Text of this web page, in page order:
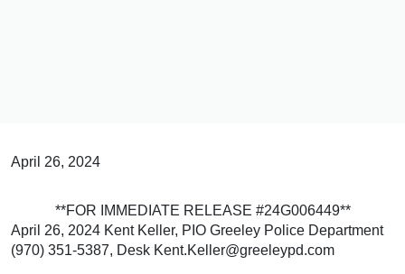
April 26, 2024
**FOR IMMEDIATE RELEASE #24G006449**
April 26, 2024 Kent Keller, PIO Greeley Police Department
(970) 351-5387, Desk Kent.Keller@greeleypd.com